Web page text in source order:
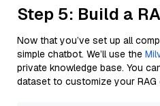
Step 5: Build a
Now that you’ve set up all
simple chatbot. We’ll use the
private knowledge base. You
dataset to customize your RAG